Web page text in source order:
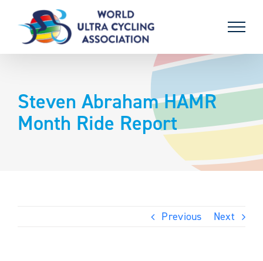
content
Steven Abraham HAMR
Month Ride Report
Previous Next